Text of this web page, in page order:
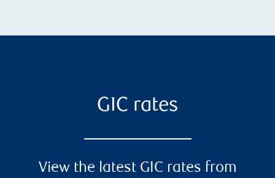
GIC rates
View the latest GIC rates from